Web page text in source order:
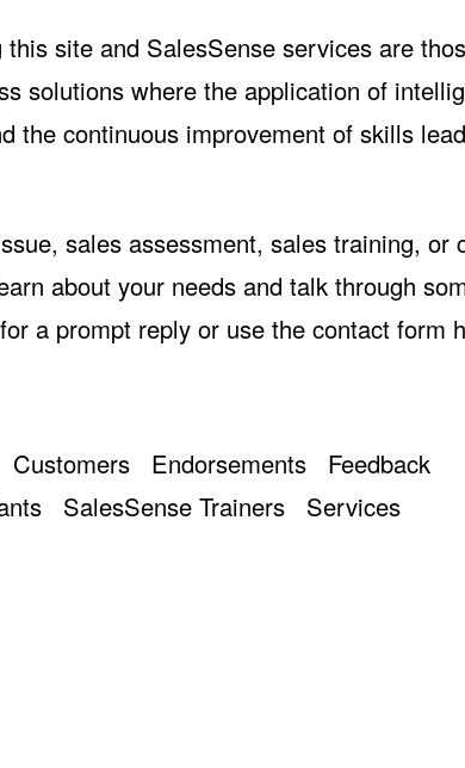
site and SalesSense services are
solutions where the application of
the continuous improvement of skills
sales assessment, sales training, or
about your needs and talk through
for a prompt reply or use the contact form
Customers Endorsements
Feedback
SalesSense Trainers
Services